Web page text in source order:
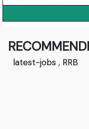
latest-jobs , RRB